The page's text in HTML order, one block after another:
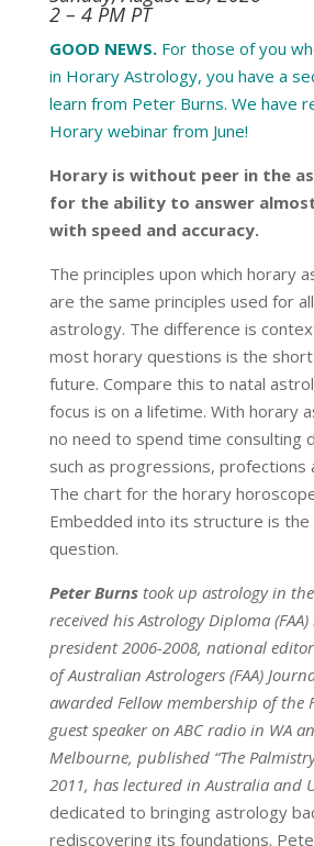
2 – 4 PM PT
GOOD NEWS. For those of you
in Horary Astrology, you have a
learn from Peter Burns. We have
Horary webinar from June!
Horary is without peer in the
for the ability to answer
with speed and accuracy.
The principles upon which horary
are the same principles used for
astrology. The difference is
most horary questions is the
future. Compare this to natal
focus is on a lifetime. With horary
no need to spend time consulting
such as progressions, profections
The chart for the horary
Embedded into its structure is
question.
Peter Burnstook up astrology in the
received his Astrology Diploma (FAA)
president 2006-2008, national
of Australian Astrologers (FAA)
awarded Fellow membership of the
guest speaker on ABC radio in WA
Melbourne, published “The
2011, has lectured in Australia and
dedicated to bringing astrology
rediscovering its foundations.